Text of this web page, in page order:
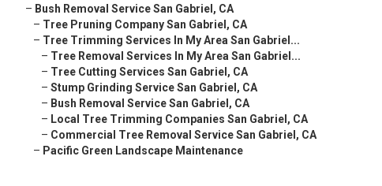
– Bush Removal Service San Gabriel, CA
– Tree Pruning Company San Gabriel, CA
– Tree Trimming Services In My Area San Gabriel...
– Tree Removal Services In My Area San Gabriel...
– Tree Cutting Services San Gabriel, CA
– Stump Grinding Service San Gabriel, CA
– Bush Removal Service San Gabriel, CA
– Local Tree Trimming Companies San Gabriel, CA
– Commercial Tree Removal Service San Gabriel, CA
– Pacific Green Landscape Maintenance